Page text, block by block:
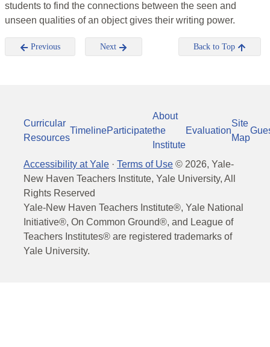
students to find the connections between the seen and
unseen qualities of an object gives their writing power.
Previous Next Back to Top
Curricular
Resources
TimelineParticipate
About
the
Institute
Evaluation
Site
Map
Accessibility at Yale · Terms of Use © 2026, Yale-
New Haven Teachers Institute, Yale University, All
Rights Reserved
Yale-New Haven Teachers Institute®, Yale National
Initiative®, On Common Ground®, and League of
Teachers Institutes® are registered trademarks of
Yale University.